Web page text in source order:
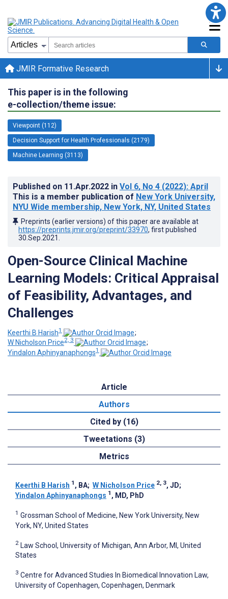
JMIR Formative Research
This paper is in the following
e-collection/theme issue:
Viewpoint (112)
Decision Support for Health Professionals (2179)
Machine Learning (3113)
Published on 11.Apr.2022 in Vol 6, No 4 (2022): April
This is a member publication of New York University,
NYU Wide membership, New York, NY, United States
Preprints (earlier versions) of this paper are available at
https://preprints.jmir.org/preprint/33970, first published
30.Sep.2021
Open-Source Clinical Machine
Learning Models: Critical Appraisal
of Feasibility, Advantages, and
Challenges
Keerthi B Harish1
;
W Nicholson Price2, 3
;
Yindalon Aphinyanaphongs1
Article
Authors
Cited by (16)
Tweetations (3)
Metrics
Keerthi B Harish 1 , BA; W Nicholson Price 2, 3, JD;
Yindalon Aphinyanaphongs 1 , MD, PhD
1 Grossman School of Medicine, New York University, New
York, NY, United States
2 Law School, University of Michigan, Ann Arbor, MI, United
States
3 Centre for Advanced Studies In Biomedical Innovation Law,
University of Copenhagen, Copenhagen, Denmark